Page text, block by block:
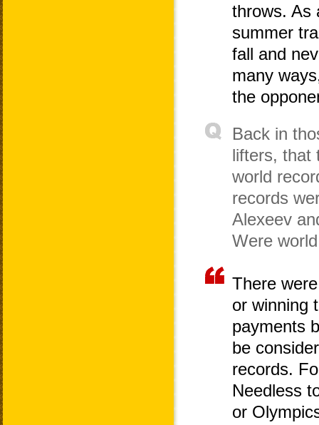
throws. As
summer
fall and
many
the
Back in
lifters, that
world
records
Alexeev
Were
There
or winning
payments
be
records.
Needless
or